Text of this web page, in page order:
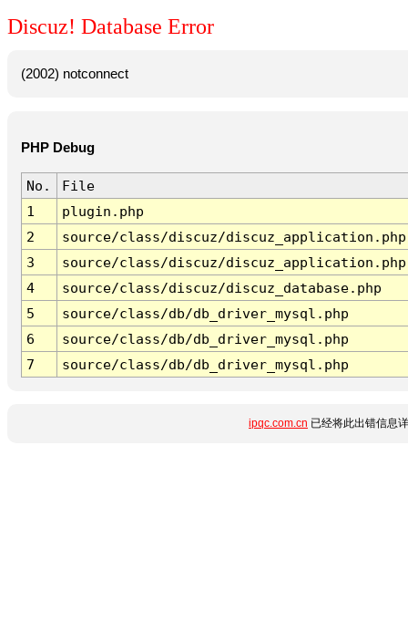
Discuz! Database Error
(2002) notconnect
PHP Debug
No.
File
1
plugin.php
2
source/class/discuz/discuz_application.php
3
source/class/discuz/discuz_application.php
4
source/class/discuz/discuz_database.php
5
source/class/db/db_driver_mysql.php
6
source/class/db/db_driver_mysql.php
7
source/class/db/db_driver_mysql.php
ipqc.com.cn 已经将此出错信息